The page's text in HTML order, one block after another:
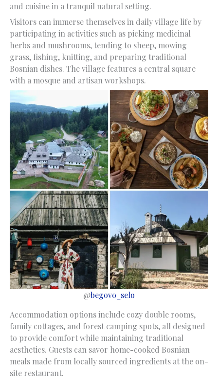
and cuisine in a tranquil natural setting.
Visitors can immerse themselves in daily village life by
participating in activities such as picking medicinal
herbs and mushrooms, tending to sheep, mowing
grass, fishing, knitting, and preparing traditional
Bosnian dishes. The village features a central square
with a mosque and artisan workshops.
@begovo_selo
Accommodation options include cozy double rooms,
family cottages, and forest camping spots, all designed
to provide comfort while maintaining traditional
aesthetics. Guests can savor home-cooked Bosnian
meals made from locally sourced ingredients at the on-
site restaurant.